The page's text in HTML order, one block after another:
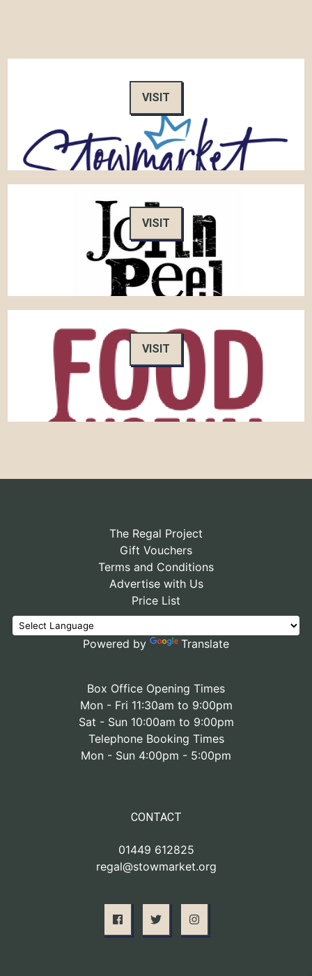
VISIT
VISIT
VISIT
The Regal Project
Gift Vouchers
Terms and Conditions
Advertise with Us
Price List
Powered by Translate
Box Office Opening Times
Mon - Fri 11:30am to 9:00pm
Sat - Sun 10:00am to 9:00pm
Telephone Booking Times
Mon - Sun 4:00pm - 5:00pm
CONTACT
01449 612825
regal@stowmarket.org